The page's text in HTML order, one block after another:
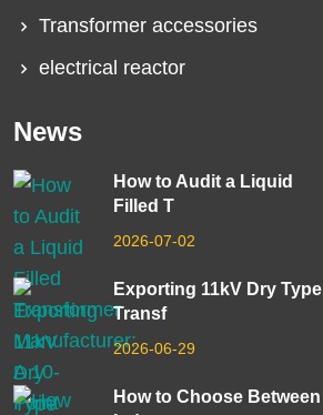
Transformer accessories
electrical reactor
News
How to Audit a Liquid
Filled T
2026-07-02
Exporting 11kV Dry Type
Transf
2026-06-29
How to Choose Between